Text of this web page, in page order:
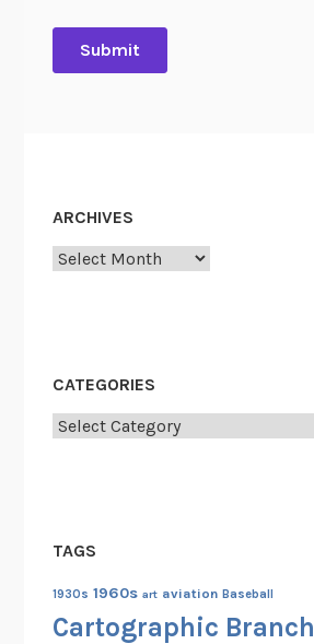
ARCHIVES
Archives
CATEGORIES
Categories
TAGS
1930s 1960s art aviation Baseball
Cartographic Branch